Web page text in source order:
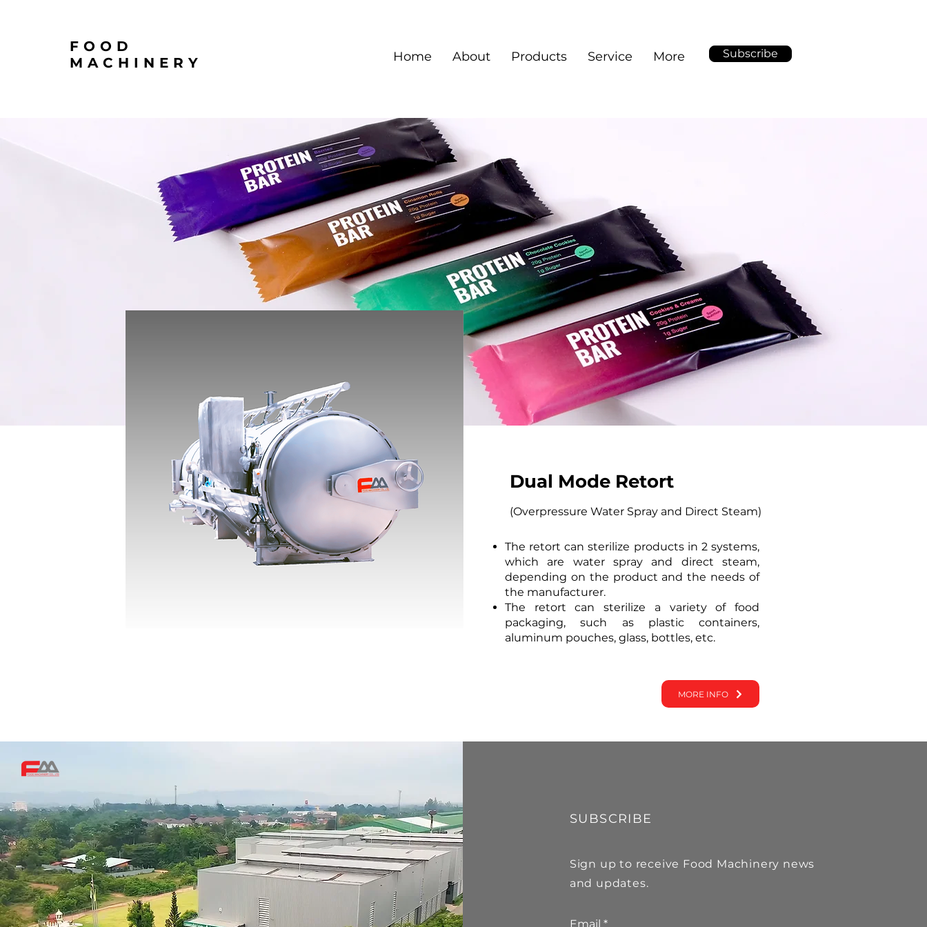
FOOD
MACHINERY
Home About Products Service More Subscribe
Dual Mode Retort
(Overpressure Water Spray and Direct Steam)​
The retort can sterilize products in 2 systems,
which are water spray and direct steam,
depending on the product and the needs of
the manufacturer.
The retort can sterilize a variety of food
packaging, such as plastic containers,
aluminum pouches, glass, bottles, etc.
MORE INFO
SUBSCRIBE
Sign up to receive Food Machinery news
and updates.
Email